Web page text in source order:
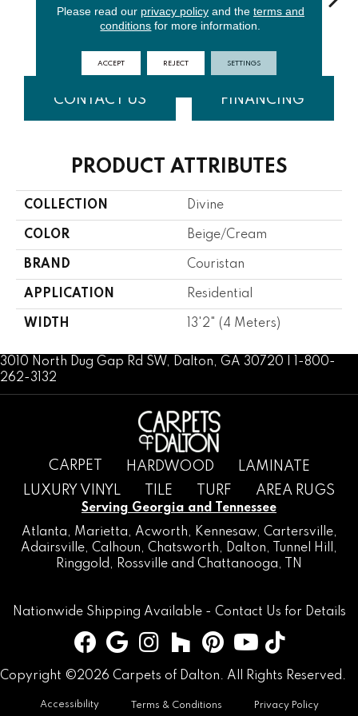
CONTACT US FINANCING
PRODUCT ATTRIBUTES
COLLECTION Divine
COLOR Beige/Cream
BRAND Couristan
APPLICATION Residential
WIDTH 13'2" (4 Meters)
3010 North Dug Gap Rd SW, Dalton, GA 30720 | 1-800-
262-3132
CARPET HARDWOOD
LAMINATE
LUXURY VINYL
TILE TURF AREA RUGS
Serving Georgia and Tennessee
Atlanta, Marietta, Acworth, Kennesaw, Cartersville,
Adairsville, Calhoun, Chatsworth, Dalton, Tunnel Hill
,
Ringgold , Rossville and Chattanooga, TN
Nationwide Shipping Available - Contact Us for Details
Copyright ©2026 Carpets of Dalton. All Rights Reserved.
Accessibility Terms & Conditions Privacy Policy
Please read our privacy policyand the terms and
conditions for more information.
ACCEPT REJECT SETTINGS